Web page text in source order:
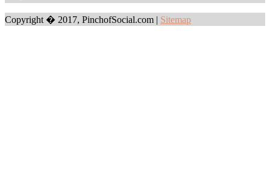
Copyright � 2017, PinchofSocial.com | Sitemap